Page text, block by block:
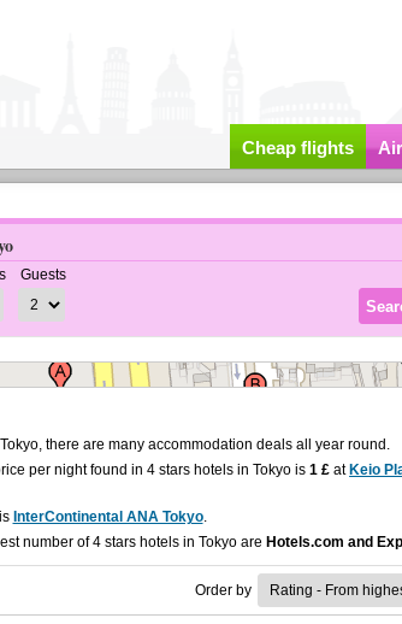
Cheap flights
Guests
there are many accommodation deals all year round.
per night found in 4 stars hotels in Tokyo is1 £ at Keio
InterContinental ANA Tokyo.
number of 4 stars hotels in Tokyo are Hotels.com and
Order by